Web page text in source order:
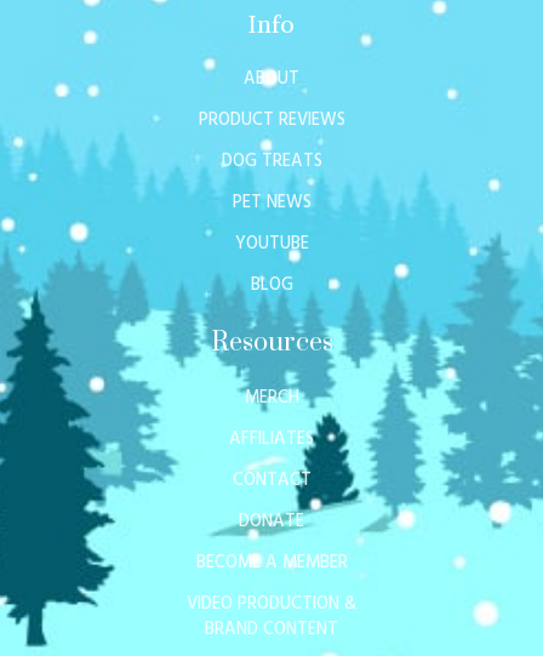
Info
ABOUT
PRODUCT REVIEWS
DOG TREATS
PET NEWS
YOUTUBE
BLOG
Resources
MERCH
AFFILIATES
CONTACT
DONATE
BECOME A MEMBER
VIDEO PRODUCTION &
BRAND CONTENT